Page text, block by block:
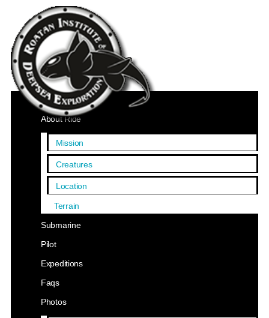
Home
About Ride
Mission
Creatures
Location
Terrain
Submarine
Pilot
Expeditions
Faqs
Photos